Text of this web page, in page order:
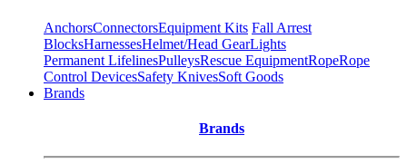
AnchorsConnectorsEquipment Kits Fall Arrest
BlocksHarnessesHelmet/Head GearLights
Permanent LifelinesPulleysRescue EquipmentRopeRope
Control DevicesSafety KnivesSoft Goods
Brands
Brands